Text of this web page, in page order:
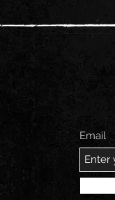
Email